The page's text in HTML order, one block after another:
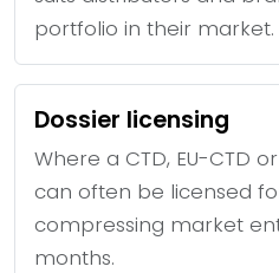
portfolio in their market.
Dossier licensing
Where a CTD, EU-CTD
can often be licensed
compressing market
months.